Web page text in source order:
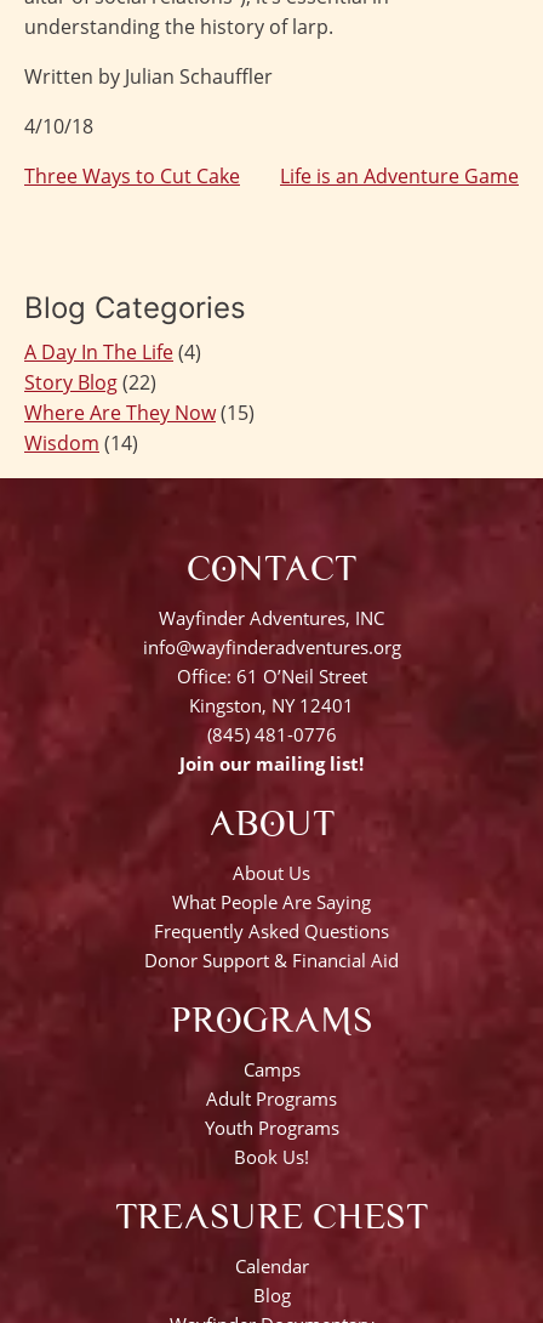
understanding the history of larp.
Written by Julian Schauffler
4/10/18
Post
Three Ways to Cut Cake Life is an Adventure Game
Blog Categories
A Day In The Life(4)
Story Blog(22)
Where Are They Now(15)
Wisdom (14)
CONTACT
Wayfinder Adventures, INC
info@wayfinderadventures.org
Office: 61 O’Neil Street
Kingston, NY 12401
(845) 481-0776
Join our mailing list!
ABOUT
About Us
What People Are Saying
Frequently Asked Questions
Donor Support & Financial Aid
PROGRAMS
Camps
Adult Programs
Youth Programs
Book Us!
TREASURE CHEST
Calendar
Blog